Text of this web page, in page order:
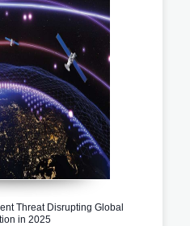
Threat Disrupting Global
in 2025